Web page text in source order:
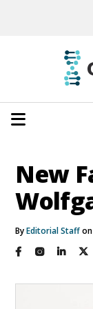
New
ByEditorial Staff